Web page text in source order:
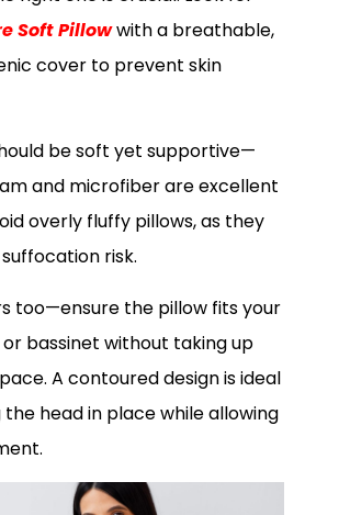
Soft Pillowwith a breathable,
cover to prevent skin
be soft yet supportive—
and microfiber are excellent
overly fluffy pillows, as they
risk.
too—ensure the pillow fits your
or bassinet without taking up
A contoured design is ideal
head in place while allowing